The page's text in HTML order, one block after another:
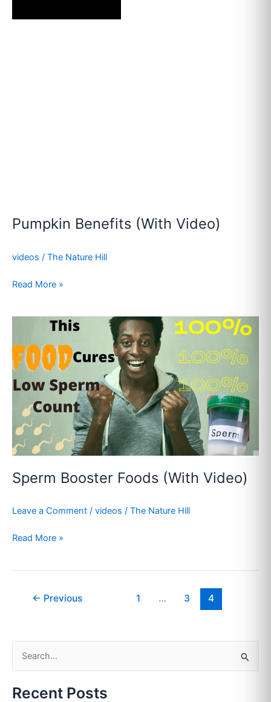
Pumpkin Benefits (With Video)
videos / The Nature Hill
Read More »
Sperm Booster Foods (With Video)
Leave a Comment / videos / The Nature Hill
Foods
(With
Video)
Read More »
← Previous 1 … 3 4
a
Recent Posts